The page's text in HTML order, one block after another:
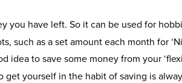
you have left. So it can be used for
such as a set amount each month for
idea to save some money from your
get yourself in the habit of saving is